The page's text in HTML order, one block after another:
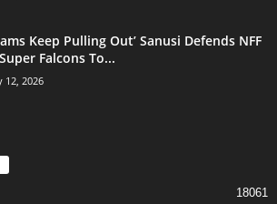
Keep Pulling Out’ Sanusi Defends NFF
Falcons To...
12, 2026
18061